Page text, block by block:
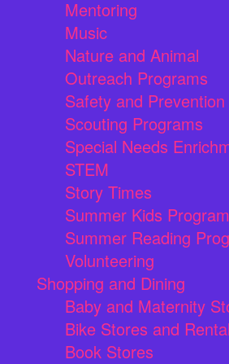
Mentoring
Music
Nature and Animal
Outreach Programs
Safety and Prevention
Scouting Programs
Special Needs
STEM
Story Times
Summer Kids
Summer Reading
Volunteering
Shopping and Dining
Baby and Maternity
Bike Stores and
Book Stores